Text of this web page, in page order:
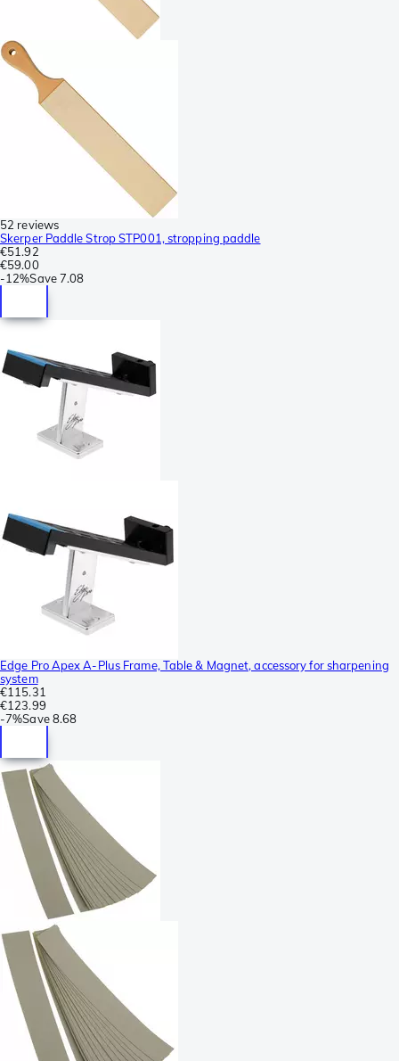
52 reviews
Skerper Paddle Strop STP001, stropping paddle
€51.92
€59.00
-12%Save7.08
Edge Pro Apex A-Plus Frame, Table & Magnet, accessory for sharpening
system
€115.31
€123.99
-7%Save 8.68